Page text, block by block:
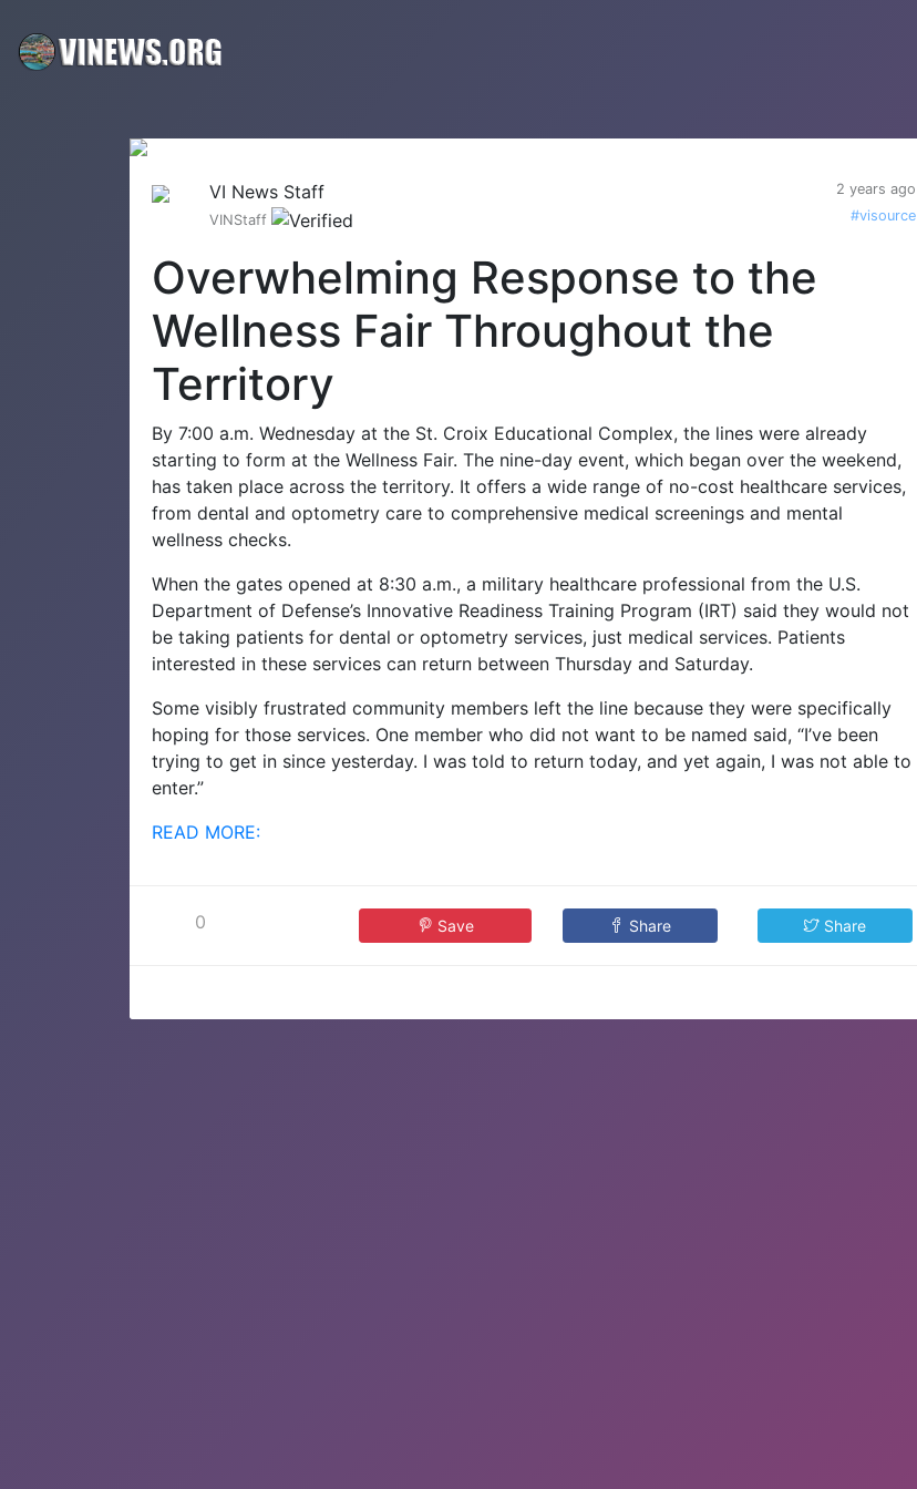
VI News Staff
2 years ago
VINStaff
#visource
Overwhelming Response to the
Wellness Fair Throughout the
Territory
By 7:00 a.m. Wednesday at the St. Croix Educational Complex, the lines were already
starting to form at the Wellness Fair. The nine-day event, which began over the weekend,
has taken place across the territory. It offers a wide range of no-cost healthcare services,
from dental and optometry care to comprehensive medical screenings and mental
wellness checks.
When the gates opened at 8:30 a.m., a military healthcare professional from the U.S.
Department of Defense’s Innovative Readiness Training Program (IRT) said they would not
be taking patients for dental or optometry services, just medical services. Patients
interested in these services can return between Thursday and Saturday.
Some visibly frustrated community members left the line because they were specifically
hoping for those services. One member who did not want to be named said, “I’ve been
trying to get in since yesterday. I was told to return today, and yet again, I was not able to
enter.”
READ MORE:
0 Save Share Share